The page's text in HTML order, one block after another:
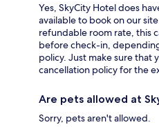
Yes, SkyCity Hotel does
available to book on our
refundable room rate, this
before check-in,
policy. Just make sure that
cancellation policy for the
Are pets allowed at
Sorry, pets aren't allowed.